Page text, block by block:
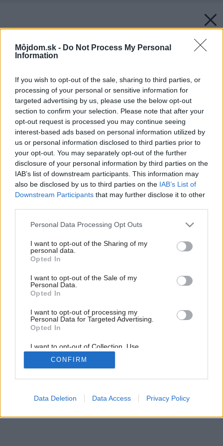
Môjdom.sk - Do Not Process My Personal
Information
If you wish to opt-out of the sale, sharing to third parties, or
processing of your personal or sensitive information for
targeted advertising by us, please use the below opt-out
section to confirm your selection. Please note that after your
opt-out request is processed you may continue seeing
interest-based ads based on personal information utilized by
us or personal information disclosed to third parties prior to
your opt-out. You may separately opt-out of the further
disclosure of your personal information by third parties on the
IAB’s list of downstream participants. This information may
also be disclosed by us to third parties on the IAB’s List of
Downstream Participants that may further disclose it to other
Please note that this website/app uses one or more Google
not limited to your visit or usage behaviour. You may click to
grant or deny consent to Google and its third-party tags to
use your data for below specified purposes in below Google
consent section.
Personal Data Processing Opt Outs
I want to opt-out of the Sharing of my
personal data.
Opted In
I want to opt-out of the Sale of my
Personal Data.
Opted In
I want to opt-out of processing my
Personal Data for Targeted Advertising.
Opted In
I want to opt-out of Collection, Use,
Retention, Sale, and/or Sharing of my
Personal Data that Is Unrelated with the
Purposes for which it was collected.
Google consents
CONFIRM
Data Deletion Data Access Privacy Policy
Späť na článok:
Spoľahlivá kostra domu (3. časť)